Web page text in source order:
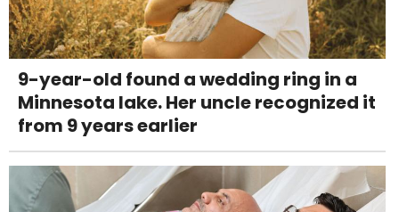
9-year-old found a wedding ring in a
Minnesota lake. Her uncle recognized it
from 9 years earlier